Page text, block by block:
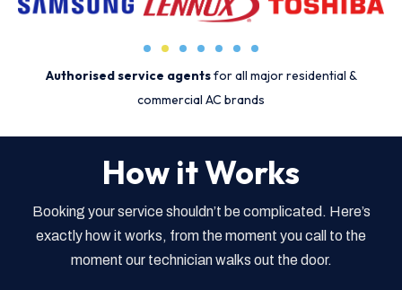
Authorised service agentsfor all major residential &
commercial AC brands
How it Works
Booking your service shouldn’t be complicated. Here’s
exactly how it works, from the moment you call to the
moment our technician walks out the door.